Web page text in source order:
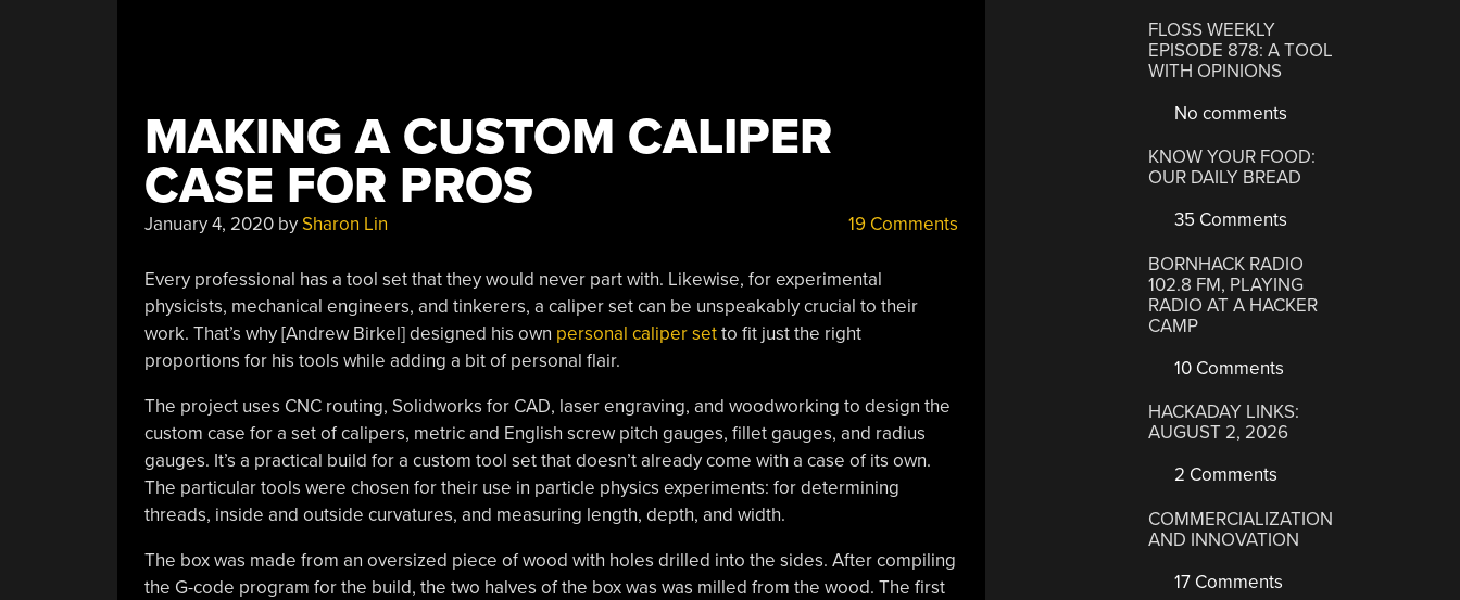
MAKING A CUSTOM CALIPER
CASE FOR PROS
January 4, 2020bySharon Lin 19 Comments
Every professional has a tool set that they would never part with. Likewise, for experimental
physicists, mechanical engineers, and tinkerers, a caliper set can be unspeakably crucial to their
work. That’s why [Andrew Birkel] designed his own personal caliper setto fit just the right
proportions for his tools while adding a bit of personal flair.
The project uses CNC routing, Solidworks for CAD, laser engraving, and woodworking to design the
custom case for a set of calipers, metric and English screw pitch gauges, fillet gauges, and radius
gauges. It’s a practical build for a custom tool set that doesn’t already come with a case of its own.
The particular tools were chosen for their use in particle physics experiments: for determining
threads, inside and outside curvatures, and measuring length, depth, and width.
The box was made from an oversized piece of wood with holes drilled into the sides. After compiling
the G-code program for the build, the two halves of the box was was milled from the wood. The first
FLOSS WEEKLY
EPISODE 878: A TOOL
WITH OPINIONS
No comments
KNOW YOUR FOOD:
OUR DAILY BREAD
35 Comments
BORNHACK RADIO
102.8 FM, PLAYING
RADIO AT A HACKER
CAMP
10 Comments
HACKADAY LINKS:
AUGUST 2, 2026
2 Comments
COMMERCIALIZATION
AND INNOVATION
17 Comments